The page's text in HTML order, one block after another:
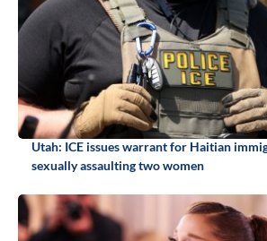
Utah: ICE issues warrant for Haitian
sexually assaulting two women